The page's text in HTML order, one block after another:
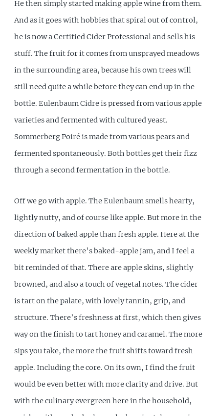
He then simply started making apple wine from them.
And as it goes with hobbies that spiral out of control,
he is now a Certified Cider Professional and sells his
stuff. The fruit for it comes from unsprayed meadows
in the surrounding area, because his own trees will
still need quite a while before they can end up in the
bottle. Eulenbaum Cidre is pressed from various apple
varieties and fermented with cultured yeast.
Sommerberg Poiré is made from various pears and
fermented spontaneously. Both bottles get their fizz
through a second fermentation in the bottle.
Off we go with apple. The Eulenbaum smells hearty,
lightly nutty, and of course like apple. But more in the
direction of baked apple than fresh apple. Here at the
weekly market there’s baked-apple jam, and I feel a
bit reminded of that. There are apple skins, slightly
browned, and also a touch of vegetal notes. The cider
is tart on the palate, with lovely tannin, grip, and
structure. There’s freshness at first, which then gives
way on the finish to tart honey and caramel. The more
sips you take, the more the fruit shifts toward fresh
apple. Including the core. On its own, I find the fruit
would be even better with more clarity and drive. But
with the culinary evergreen here in the household,